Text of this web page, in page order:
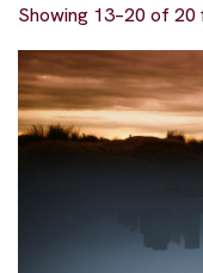
Showing 13–20 of 20